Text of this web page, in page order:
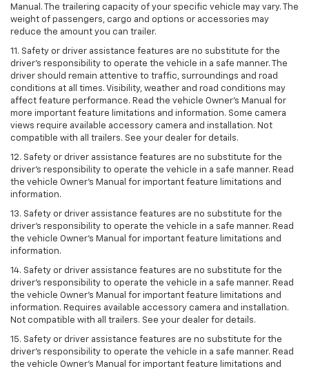
Manual. The trailering capacity of your specific vehicle may vary. The
weight of passengers, cargo and options or accessories may
reduce the amount you can trailer.
11. Safety or driver assistance features are no substitute for the
driver’s responsibility to operate the vehicle in a safe manner. The
driver should remain attentive to traffic, surroundings and road
conditions at all times. Visibility, weather and road conditions may
affect feature performance. Read the vehicle Owner’s Manual for
more important feature limitations and information. Some camera
views require available accessory camera and installation. Not
compatible with all trailers. See your dealer for details.
12. Safety or driver assistance features are no substitute for the
driver's responsibility to operate the vehicle in a safe manner. Read
the vehicle Owner’s Manual for important feature limitations and
information.
13. Safety or driver assistance features are no substitute for the
driver’s responsibility to operate the vehicle in a safe manner. Read
the vehicle Owner’s Manual for important feature limitations and
information.
14. Safety or driver assistance features are no substitute for the
driver’s responsibility to operate the vehicle in a safe manner. Read
the vehicle Owner’s Manual for important feature limitations and
information. Requires available accessory camera and installation.
Not compatible with all trailers. See your dealer for details.
15. Safety or driver assistance features are no substitute for the
driver's responsibility to operate the vehicle in a safe manner. Read
the vehicle Owner’s Manual for important feature limitations and